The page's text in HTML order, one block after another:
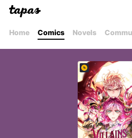
Home Comics Novels